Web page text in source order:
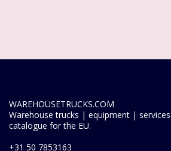
WAREHOUSETRUCKS.COM
Warehouse trucks | equipment | services
catalogue for the EU.
+31 50 7853163